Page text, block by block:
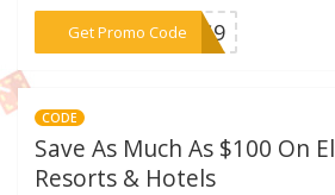
Get Promo Code
***QTG9
CODE
Save As Much As $100 On
Resorts & Hotels